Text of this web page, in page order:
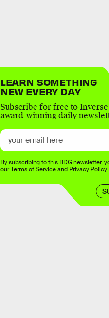
LEARN SOMETHING
NEW EVERY DAY
Subscribe for free to
award-winning daily
By subscribing to this BDG newsletter,
ourTerms of Serviceand Privacy Policy